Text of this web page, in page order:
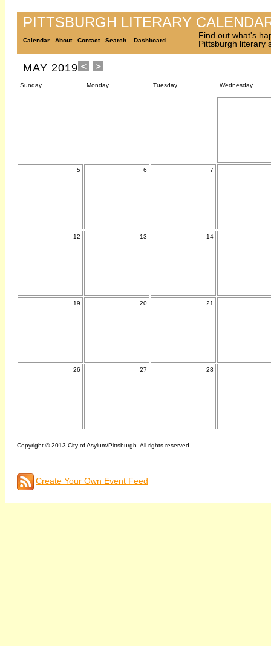
PITTSBURGH LITERARY
Calendar About Contact Search Dashboard
Find out what's
Pittsburgh literary
MAY 2019
Sunday Monday Tuesday Wednesday
5 6 7
12 13 14
19 20 21
26 27 28
Copyright © 2013 City of Asylum/Pittsburgh. All rights reserved.
Create Your Own Event Feed